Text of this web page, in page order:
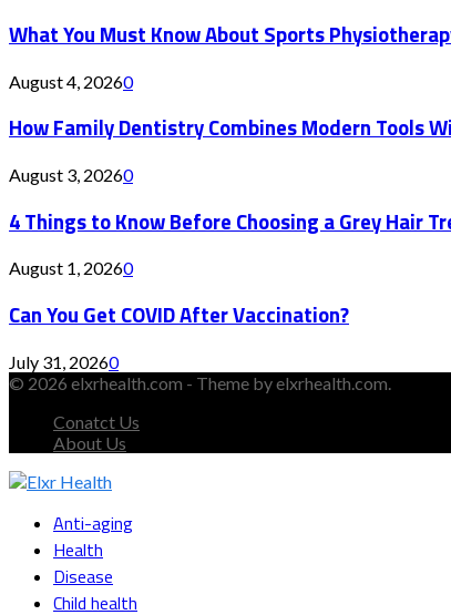
What You Must Know About Sports
August 4, 20260
How Family Dentistry Combines Modern Tools
August 3, 20260
4 Things to Know Before Choosing a Grey Hair
August 1, 20260
Can You Get COVID After Vaccination?
July 31, 20260
© 2026 elxrhealth.com - Theme by elxrhealth.com.
Conatct Us
About Us
Anti-aging
Health
Disease
Child health